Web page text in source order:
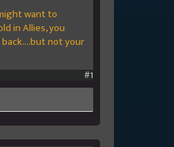
want to
in Allies, you
not your
#1